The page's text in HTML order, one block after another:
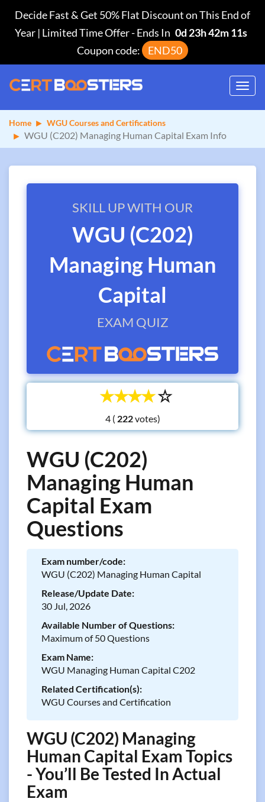
Decide Fast & Get 50% Flat Discount on This End of
Year | Limited Time Offer-Ends In 0d 23h 42m 11s
Coupon code:
END50
Home WGU Courses and Certifications
WGU (C202) Managing Human Capital Exam Info
SKILL UP WITH OUR
WGU (C202)
Managing Human
Capital
EXAM QUIZ
☆
☆
☆
☆
☆
4 ( votes)
WGU (C202)
Managing Human
Capital Exam
Questions
Exam number/code:
WGU (C202) Managing Human Capital
Release/Update Date:
30 Jul, 2026
Available Number of Questions:
Maximum of 50 Questions
Exam Name:
WGU Managing Human Capital C202
Related Certification(s):
WGU Courses and Certification
WGU (C202) Managing
Human Capital Exam Topics
- You’ll Be Tested In Actual
Exam